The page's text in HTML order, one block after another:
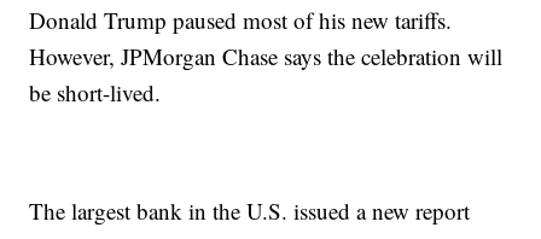
Donald Trump paused most of his new tariffs.
However, JPMorgan Chase says the celebration will
be short-lived.
The largest bank in the U.S. issued a new report